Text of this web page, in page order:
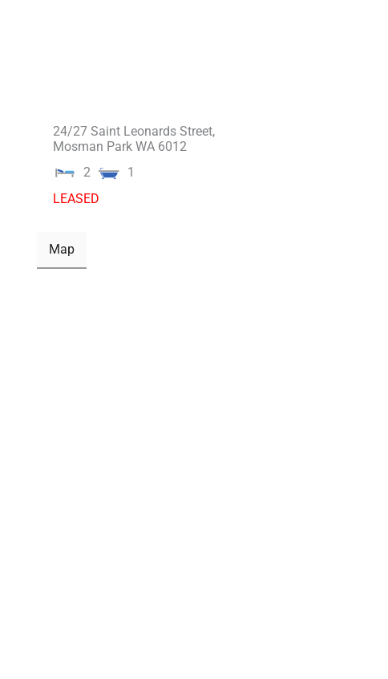
24/27 Saint Leonards Street,
Mosman Park WA 6012
2
1
LEASED
Map